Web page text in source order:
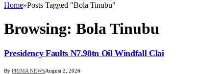
Home»Posts Tagged "Bola Tinubu"
Browsing: Bola Tinubu
Presidency Faults N7.98tn Oil Windfall Clai
By PRIMA NEWSAugust 2, 2026